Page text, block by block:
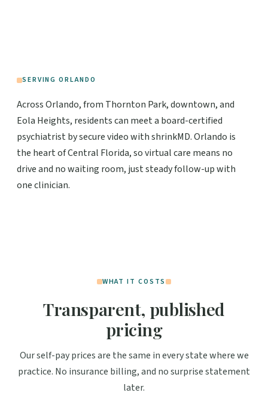
SERVING ORLANDO
Across Orlando, from Thornton Park, downtown, and
Eola Heights, residents can meet a board-certified
psychiatrist by secure video with shrinkMD. Orlando is
the heart of Central Florida, so virtual care means no
drive and no waiting room, just steady follow-up with
one clinician.
WHAT IT COSTS
Transparent, published
pricing
Our self-pay prices are the same in every state where we
practice. No insurance billing, and no surprise statement
later.